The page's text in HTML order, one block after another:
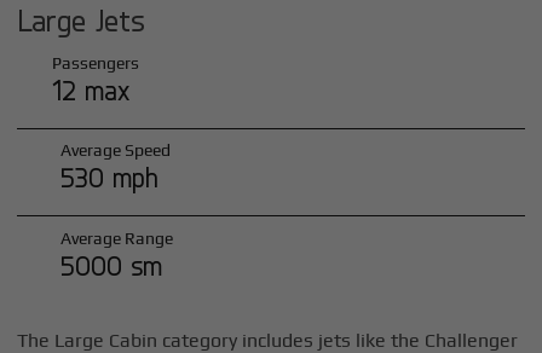
Large Jets
Passengers
12 max
Average Speed
530 mph
Average Range
5000 sm
The Large Cabin category includes jets like the Challenger